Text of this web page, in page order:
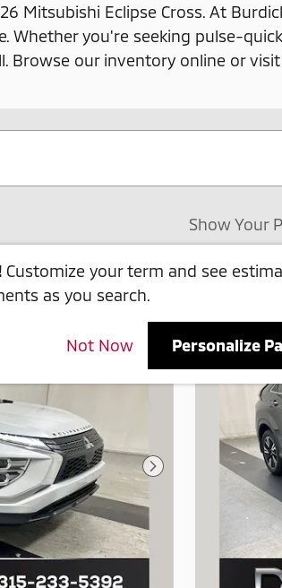
Eclipse Cross. At
you're seeking pulse-
Browse our inventory online or
Show Your
Customize your term and see
as you search.
Not Now Personalize
Next Photo